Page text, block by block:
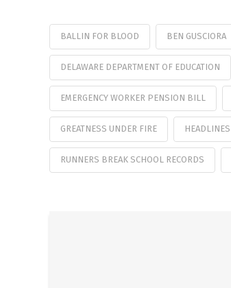
BALLIN FOR BLOOD BEN GUSCIORA
DELAWARE DEPARTMENT OF EDUCATION
EMERGENCY WORKER PENSION BILL
GREATNESS UNDER FIRE HEADLINES
RUNNERS BREAK SCHOOL RECORDS